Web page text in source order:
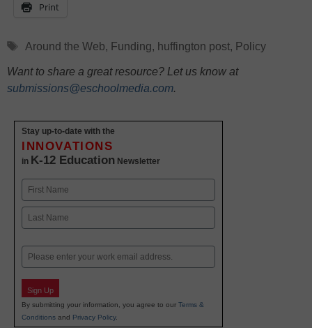
Print
Tags
Around the Web, Funding, huffington post, Policy
Want to share a great resource? Let us know at
submissions@eschoolmedia.com.
Stay up-to-date with the
INNOVATIONS
in K-12 Education Newsletter
Name
First
Email
Sign Up
By submitting your information, you agree to our Terms &
Conditions and Privacy Policy.